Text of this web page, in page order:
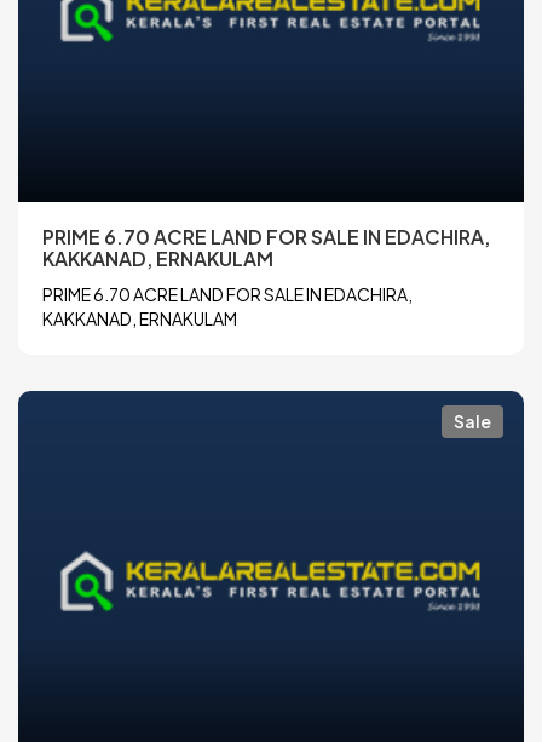
PRIME 6.70 ACRE LAND FOR SALE IN EDACHIRA,
KAKKANAD, ERNAKULAM
PRIME 6.70 ACRE LAND FOR SALE IN EDACHIRA,
KAKKANAD, ERNAKULAM
Sale